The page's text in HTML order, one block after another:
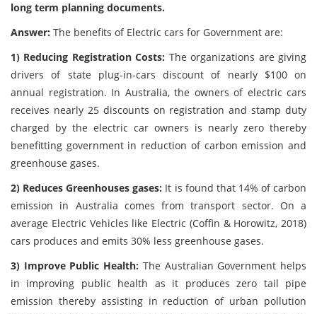
long term planning documents.
Answer: The benefits of Electric cars for Government are:
1) Reducing Registration Costs: The organizations are giving
drivers of state plug-in-cars discount of nearly $100 on
annual registration. In Australia, the owners of electric cars
receives nearly 25 discounts on registration and stamp duty
charged by the electric car owners is nearly zero thereby
benefitting government in reduction of carbon emission and
greenhouse gases.
2) Reduces Greenhouses gases: It is found that 14% of carbon
emission in Australia comes from transport sector. On a
average Electric Vehicles like Electric (Coffin & Horowitz, 2018)
cars produces and emits 30% less greenhouse gases.
3) Improve Public Health: The Australian Government helps
in improving public health as it produces zero tail pipe
emission thereby assisting in reduction of urban pollution